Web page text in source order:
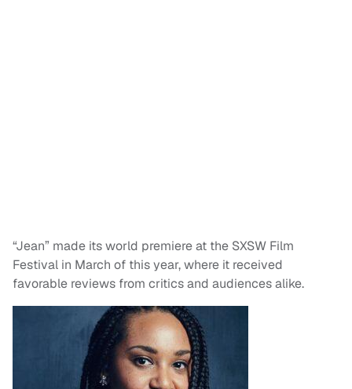
“Jean” made its world premiere at the SXSW Film
Festival in March of this year, where it received
favorable reviews from critics and audiences alike.